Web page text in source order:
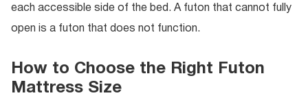
each accessible side of the bed. A futon that cannot fully
open is a futon that does not function.
How to Choose the Right Futon
Mattress Size